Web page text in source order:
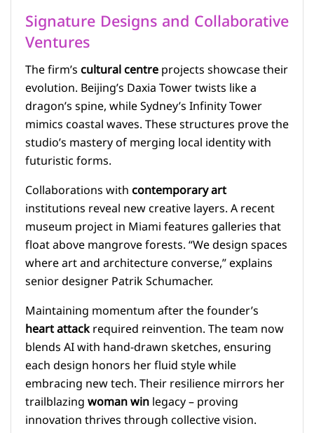
Signature Designs and Collaborative
Ventures
The firm’scultural centreprojects showcase their
evolution. Beijing’s Daxia Tower twists like a
dragon’s spine, while Sydney’s Infinity Tower
mimics coastal waves. These structures prove the
studio’s mastery of merging local identity with
futuristic forms.
Collaborations withcontemporary art
institutions reveal new creative layers. A recent
museum project in Miami features galleries that
float above mangrove forests. “We design spaces
where art and architecture converse,” explains
senior designer Patrik Schumacher.
Maintaining momentum after the founder’s
heart attackrequired reinvention. The team now
blends AI with hand-drawn sketches, ensuring
each design honors her fluid style while
embracing new tech. Their resilience mirrors her
trailblazingwoman winlegacy – proving
innovation thrives through collective vision.